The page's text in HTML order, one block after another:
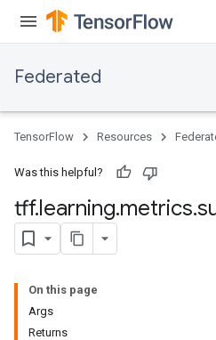
Federated
TensorFlow Resources
Was this helpful?
tff.learning.metrics.
On this page
Args
Returns